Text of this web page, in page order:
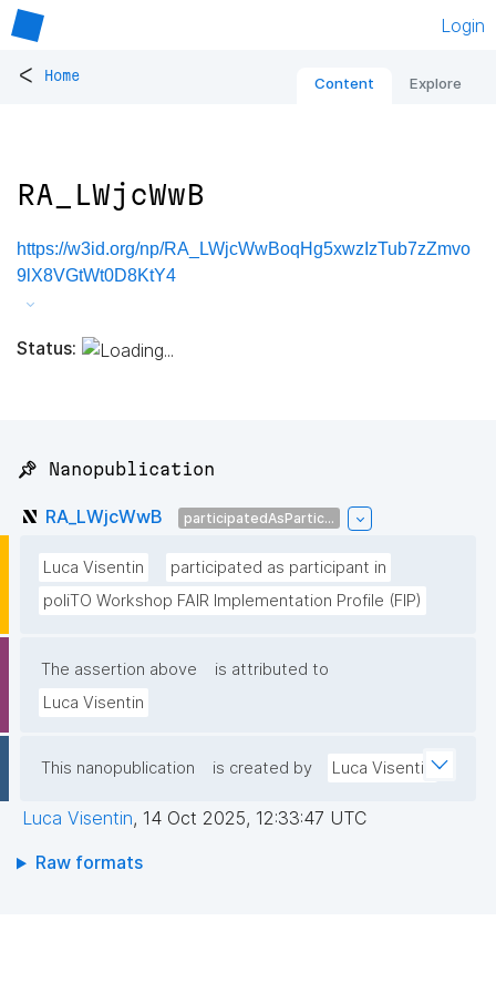
Login
< Home Content Explore
RA_LWjcWwB
https://w3id.org/np/RA_LWjcWwBoqHg5xwzIzTub7zZmvo
9lX8VGtWt0D8KtY4
Status:
📌 Nanopublication
RA_LWjcWwB participatedAsPartic...
Luca Visentin
participated as participant in
poliTO Workshop FAIR Implementation Profile (FIP)
The assertion above
is attributed to
Luca Visentin
This nanopublication is created by Luca Visentin
Luca Visentin, 14 Oct 2025, 12:33:47 UTC
Raw formats